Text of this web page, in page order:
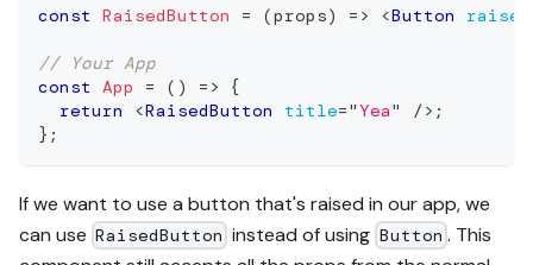
const RaisedButton = (props) => <Button raised
// Your App
const
App = ( ) =>
{
return
<RaisedButton title="Yea" /> ;
} ;
If we want to use a button that's raised in our app, we
can use RaisedButton instead of using Button . This